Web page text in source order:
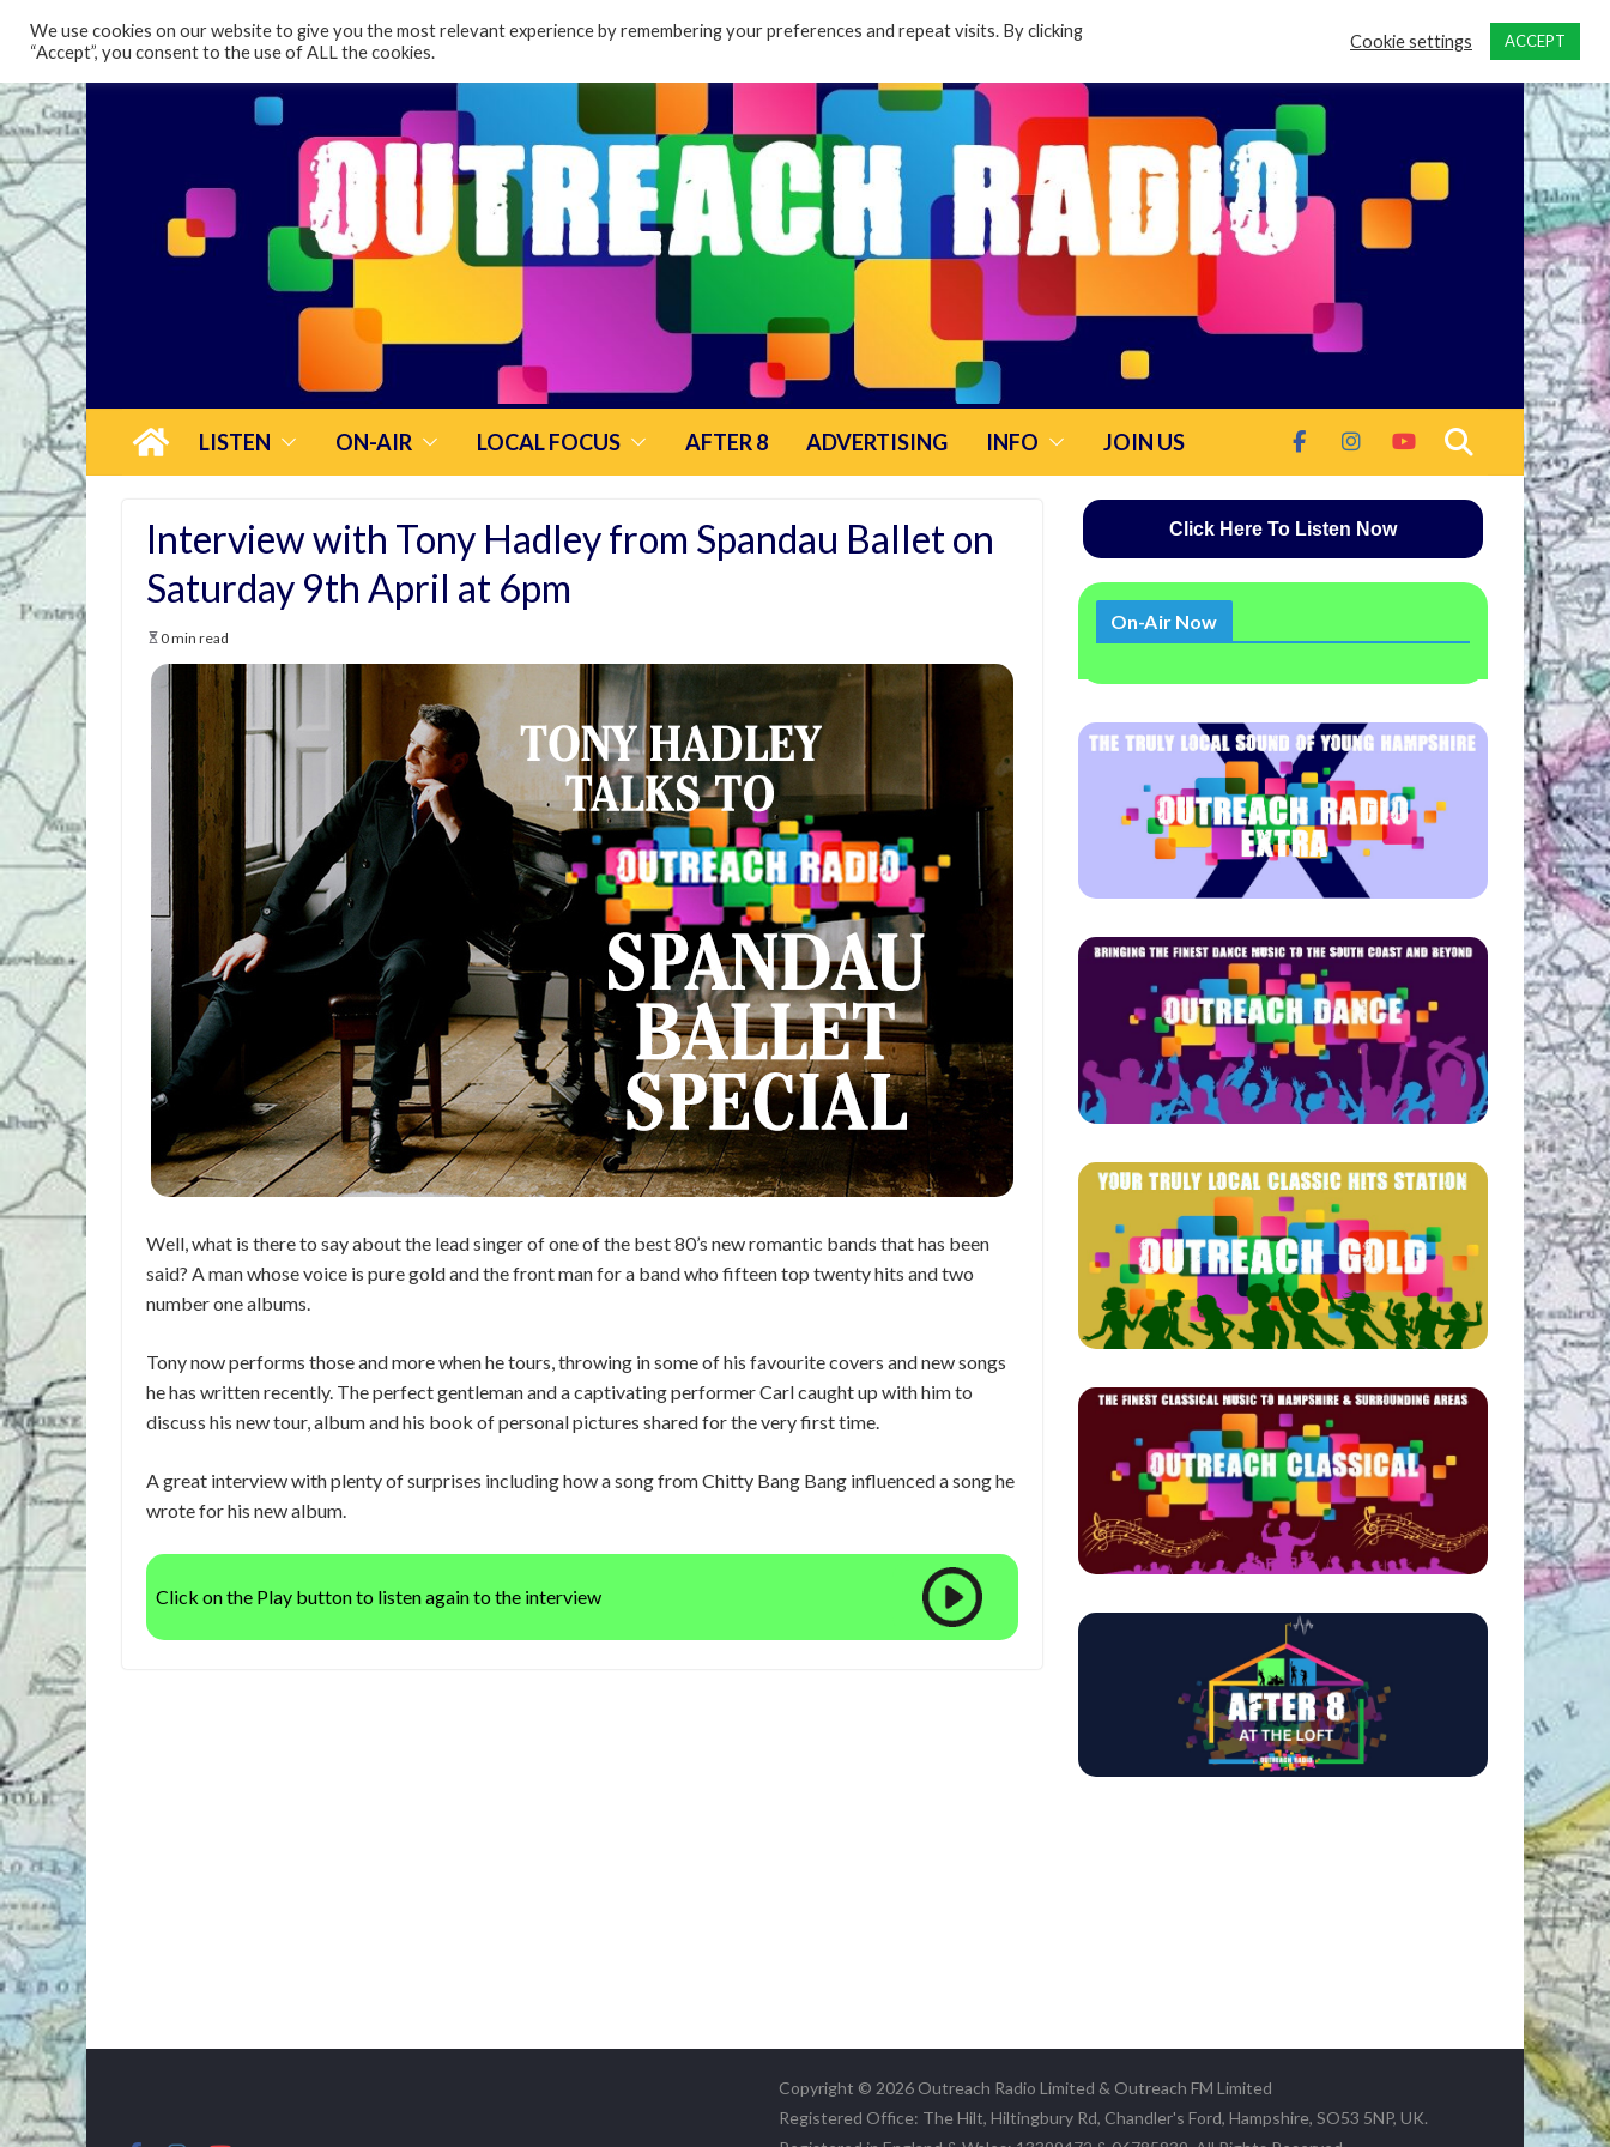
LISTEN ON-AIR LOCAL FOCUS AFTER 8 ADVERTISING INFO JOIN US
Interview with Tony Hadley from Spandau Ballet on
Saturday 9th April at 6pm
0 min read
Well, what is there to say about the lead singer of one of the best 80’s new romantic bands that has been
said? A man whose voice is pure gold and the front man for a band who fifteen top twenty hits and two
number one albums.
Tony now performs those and more when he tours, throwing in some of his favourite covers and new songs
he has written recently. The perfect gentleman and a captivating performer Carl caught up with him to
discuss his new tour, album and his book of personal pictures shared for the very first time.
A great interview with plenty of surprises including how a song from Chitty Bang Bang influenced a song he
wrote for his new album.
Click on the Play button to listen again to the interview
Click Here To Listen Now
On-Air Now
Copyright © 2026 Outreach Radio Limited & Outreach FM Limited
Registered Office: The Hilt, Hiltingbury Rd, Chandler's Ford, Hampshire, SO53 5NP, UK.
We use cookies on our website to give you the most relevant experience by remembering your preferences and repeat visits. By clicking
“Accept”, you consent to the use of ALL the cookies.
Cookie settings ACCEPT